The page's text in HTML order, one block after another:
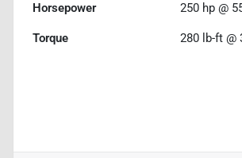
Horsepower 250 hp @
Torque 280 lb-ft @